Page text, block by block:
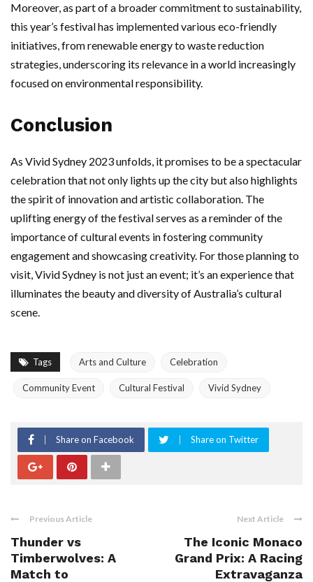
Moreover, as part of a broader commitment to sustainability,
this year’s festival has implemented various eco-friendly
initiatives, from renewable energy to waste reduction
strategies, underscoring its relevance in a world increasingly
focused on environmental responsibility.
Conclusion
As Vivid Sydney 2023 unfolds, it promises to be a spectacular
celebration that not only lights up the city but also highlights
the spirit of innovation and artistic collaboration. The
uplifting energy of the festival serves as a reminder of the
importance of cultural events in fostering community
engagement and showcasing creativity. For those planning to
visit, Vivid Sydney is not just an event; it’s an experience that
illuminates the beauty and diversity of Australia’s cultural
scene.
Tags Arts and Culture Celebration
Community Event Cultural Festival Vivid Sydney
Share on Facebook Share on Twitter
Previous Article
Thunder vs
Timberwolves: A
Match to
Next Article
The Iconic Monaco
Grand Prix: A Racing
Extravaganza